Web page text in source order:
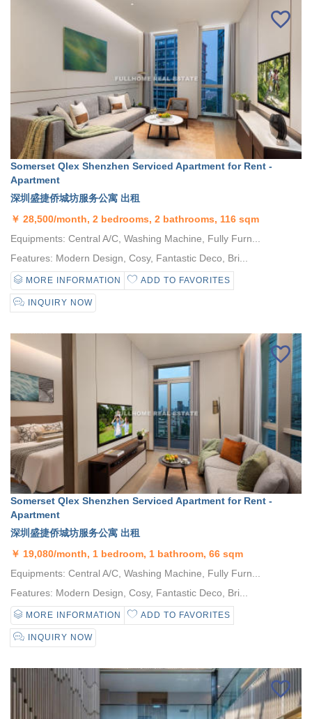
Somerset Qlex Shenzhen Serviced Apartment for Rent -
Apartment
深圳盛捷侨城坊服务公寓 出租
￥ 28,500/month, 2 bedrooms, 2 bathrooms, 116 sqm
Equipments: Central A/C, Washing Machine, Fully Furn...
Features: Modern Design, Cosy, Fantastic Deco, Bri...
MORE INFORMATION ADD TO FAVORITES
INQUIRY NOW
Somerset Qlex Shenzhen Serviced Apartment for Rent -
Apartment
深圳盛捷侨城坊服务公寓 出租
￥ 19,080/month, 1 bedroom, 1 bathroom, 66 sqm
Equipments: Central A/C, Washing Machine, Fully Furn...
Features: Modern Design, Cosy, Fantastic Deco, Bri...
MORE INFORMATION ADD TO FAVORITES
INQUIRY NOW